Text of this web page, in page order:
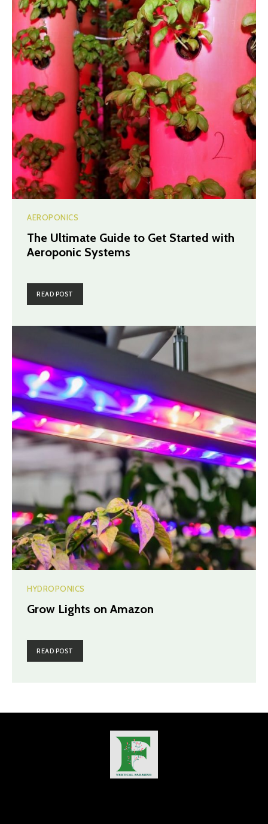
AEROPONICS
The Ultimate Guide to Get Started with
Aeroponic Systems
READ POST
HYDROPONICS
Grow Lights on Amazon
READ POST